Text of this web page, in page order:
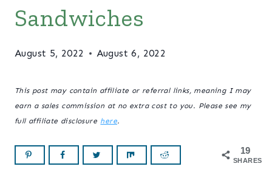
Sandwiches
August 5, 2022 August 6, 2022
This post may contain affiliate or referral links, meaning I may
earn a sales commission at no extra cost to you. Please see my
full affiliate disclosure here.
19
SHARES